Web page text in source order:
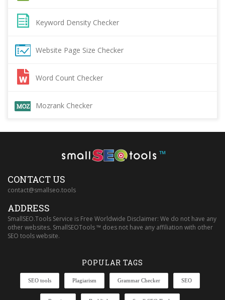
Keyword Density Checker
Website Page Size Checker
Word Count Checker
Mozrank Checker
™
CONTACT US
contact@smallseo.tools
ADDRESS
SmallSEO.Tools Service is Free Worldwide Disclaimer: We do not have any
other websites. SmallSEOTools ™ does not have any affiliation with other
SEO tools website.
POPULAR TAGS
SEO tools Plagiarism Grammar Checker SEO